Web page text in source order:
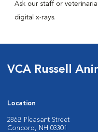
Ask our staff or
digital x-rays.
VCA Russell
Location
286B Pleasant Street
Concord, NH 03301